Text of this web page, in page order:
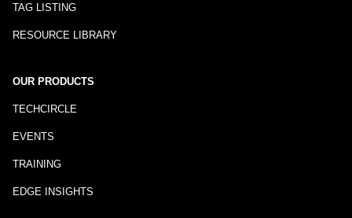
TAG LISTING
RESOURCE LIBRARY
OUR PRODUCTS
TECHCIRCLE
EVENTS
TRAINING
EDGE INSIGHTS